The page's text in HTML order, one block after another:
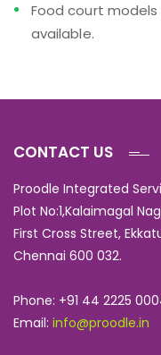
Food court
available.
CONTACT US
Proodle Integrated
Plot No:1,Kalaimagal
First Cross Street,
Chennai 600 032.
Phone: +91 44 2225
Email: info@proodle.in